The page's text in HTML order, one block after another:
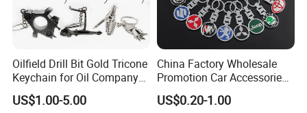
approval.
5. Reliable transportation
We use FedEx, DHL, UPS, TNT and many credible
Oilfield Drill Bit Gold Tricone
Keychain for Oil Company
Souvenir
US$1.00-5.00
China Factory Wholesale
Promotion Car Accessories
Custom Logo Keychain
Auto Logo Brand Metal
US$0.20-1.00